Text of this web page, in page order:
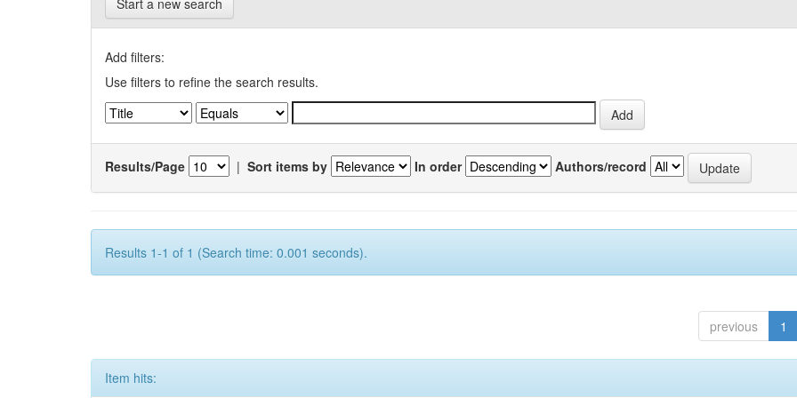
Start a new search
Add filters:
Use filters to refine the search results.
Results/Page | Sort items by In order Authors/record
Results 1-1 of 1 (Search time: 0.001 seconds).
previous 1
Item hits: